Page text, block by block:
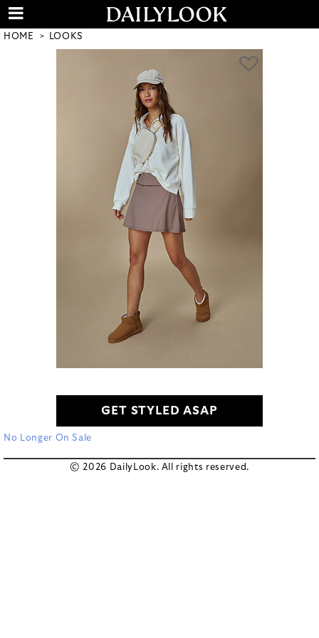
HOME LOOKS
GET STYLED ASAP
No Longer On Sale
© 2026 DailyLook. All rights reserved.